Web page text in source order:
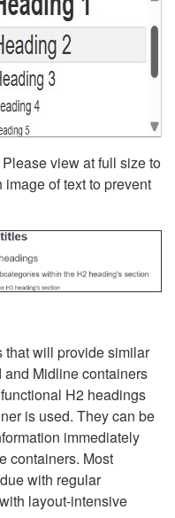
view at full size to
of text to prevent
that will provide similar
Midline containers
H2 headings
is used. They can be
immediately
containers. Most
with regular
layout-intensive